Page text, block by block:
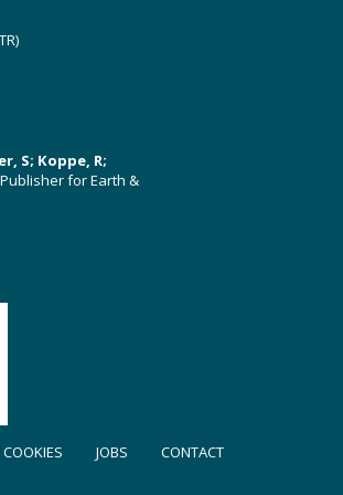
S; Koppe, R;
Publisher for Earth &
COOKIES JOBS CONTACT